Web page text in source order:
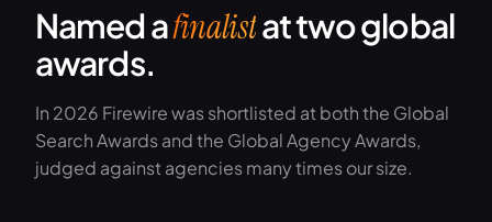
Named afinalistat two global
awards.
In 2026 Firewire was shortlisted at both the Global
Search Awards and the Global Agency Awards,
judged against agencies many times our size.